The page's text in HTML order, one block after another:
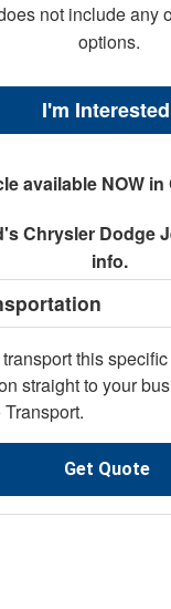
not include any
options.
I'm
available NOW in
Chrysler Dodge
info.
this
straight to your
Get Quote